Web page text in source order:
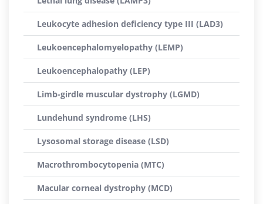
Leukocyte adhesion deficiency type III (LAD3)
Leukoencephalomyelopathy (LEMP)
Leukoencephalopathy (LEP)
Limb-girdle muscular dystrophy (LGMD)
Lundehund syndrome (LHS)
Lysosomal storage disease (LSD)
Macrothrombocytopenia (MTC)
Macular corneal dystrophy (MCD)